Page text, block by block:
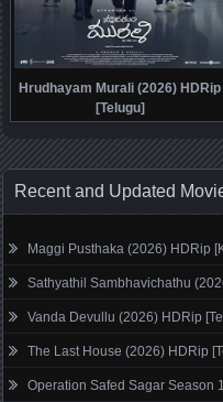
Hrudhayam Murali (2026) HDRip
[Telugu]
Recent and Updated
Maggi Pusthaka (2026) HDRip
Sathyathil Sambhavichathu
Vanda Devullu (2026) HDRip
The Last House (2026) HDRip
Operation Safed Sagar Season